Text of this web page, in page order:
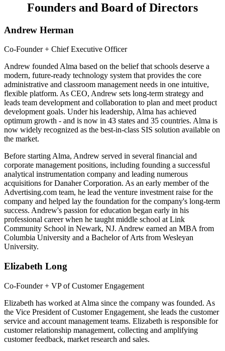
Founders and Board of Directors
Andrew Herman
Co-Founder + Chief Executive Officer
Andrew founded Alma based on the belief that schools deserve a
modern, future-ready technology system that provides the core
administrative and classroom management needs in one intuitive,
flexible platform. As CEO, Andrew sets long-term strategy and
leads team development and collaboration to plan and meet product
development goals. Under his leadership, Alma has achieved
optimum growth - and is now in 43 states and 35 countries. Alma is
now widely recognized as the best-in-class SIS solution available on
the market.
Before starting Alma, Andrew served in several financial and
corporate management positions, including founding a successful
analytical instrumentation company and leading numerous
acquisitions for Danaher Corporation. As an early member of the
Advertising.com team, he lead the venture investment raise for the
company and helped lay the foundation for the company's long-term
success. Andrew's passion for education began early in his
professional career when he taught middle school at Link
Community School in Newark, NJ. Andrew earned an MBA from
Columbia University and a Bachelor of Arts from Wesleyan
University.
Elizabeth Long
Co-Founder + VP of Customer Engagement
Elizabeth has worked at Alma since the company was founded. As
the Vice President of Customer Engagement, she leads the customer
service and account management teams. Elizabeth is responsible for
customer relationship management, collecting and amplifying
customer feedback, market research and sales.